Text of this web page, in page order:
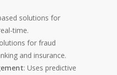
solutions for
time.
for fraud
and insurance.
: Uses predictive